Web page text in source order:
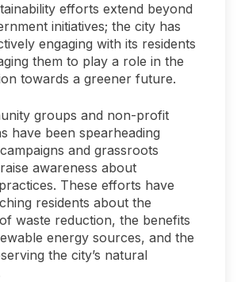
efforts extend beyond
initiatives; the city has
engaging with its residents
them to play a role in the
towards a greener future.
groups and non-profit
have been spearheading
and grassroots
awareness about
These efforts have
residents about the
waste reduction, the benefits
energy sources, and the
the city’s natural